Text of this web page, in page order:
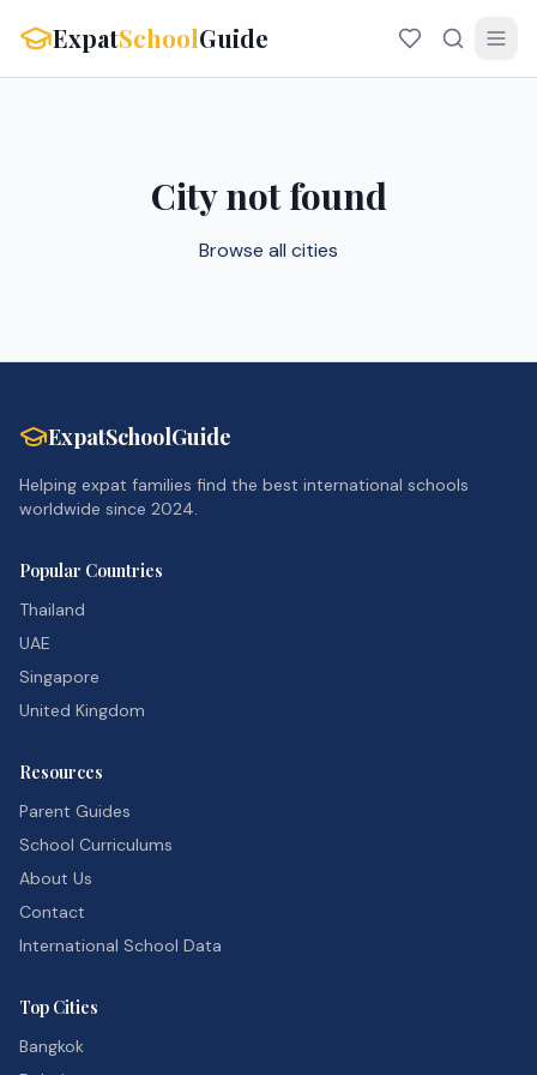
ExpatSchoolGuide
City not found
Browse all cities
ExpatSchoolGuide
Helping expat families find the best international schools
worldwide since 2024.
Popular Countries
Thailand
UAE
Singapore
United Kingdom
Resources
Parent Guides
School Curriculums
About Us
Contact
International School Data
Top Cities
Bangkok